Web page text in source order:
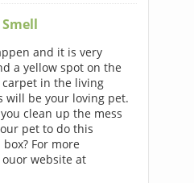
and it is very
a yellow spot on the
in the living
will be your loving pet.
clean up the mess
pet to do this
For more
website at